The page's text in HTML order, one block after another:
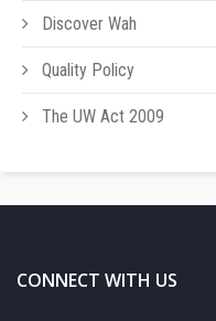
Discover Wah
Quality Policy
The UW Act 2009
CONNECT WITH US